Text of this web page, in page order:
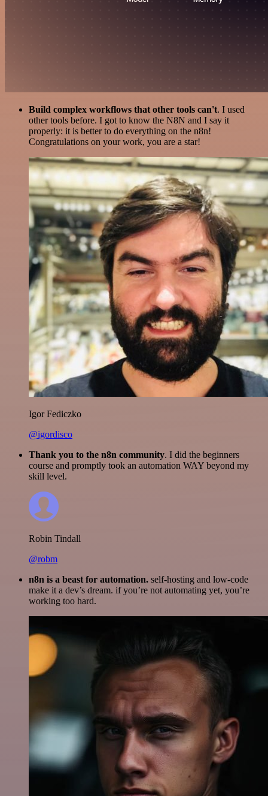
Build complex workflows that other tools can't. I used
other tools before. I got to know the N8N and I say it
properly: it is better to do everything on the n8n!
Congratulations on your work, you are a star!
Igor Fediczko
@igordisco
Thank you to the n8n community. I did the beginners
course and promptly took an automation WAY beyond my
skill level.
Robin Tindall
@robm
n8n is a beast for automation. self-hosting and low-code
make it a dev’s dream. if you’re not automating yet, you’re
working too hard.